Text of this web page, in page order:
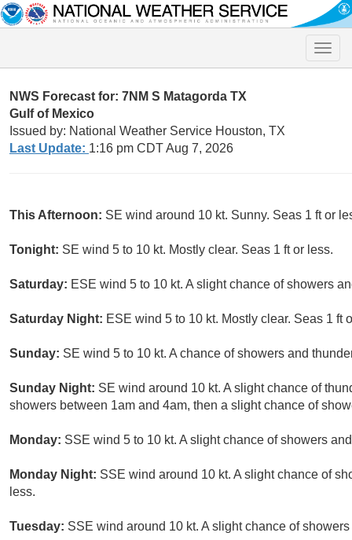
Toggle
NWS Forecast for: 7NM S Matagorda TX
Gulf of Mexico
Issued by: National Weather Service Houston, TX
Last Update: 1:16 pm CDT Aug 7, 2026
This Afternoon: SE wind around 10 kt. Sunny. Seas 1 ft or
Tonight: SE wind 5 to 10 kt. Mostly clear. Seas 1 ft or less.
Saturday: ESE wind 5 to 10 kt. A slight chance of showers
Saturday Night: ESE wind 5 to 10 kt. Mostly clear. Seas 1 ft
Sunday: SE wind 5 to 10 kt. A chance of showers and
Sunday Night: SE wind around 10 kt. A slight chance of
showers between 1am and 4am, then a slight chance of
Monday: SSE wind 5 to 10 kt. A slight chance of showers
Monday Night: SSE wind around 10 kt. A slight chance of
less.
Tuesday: SSE wind around 10 kt. A slight chance of